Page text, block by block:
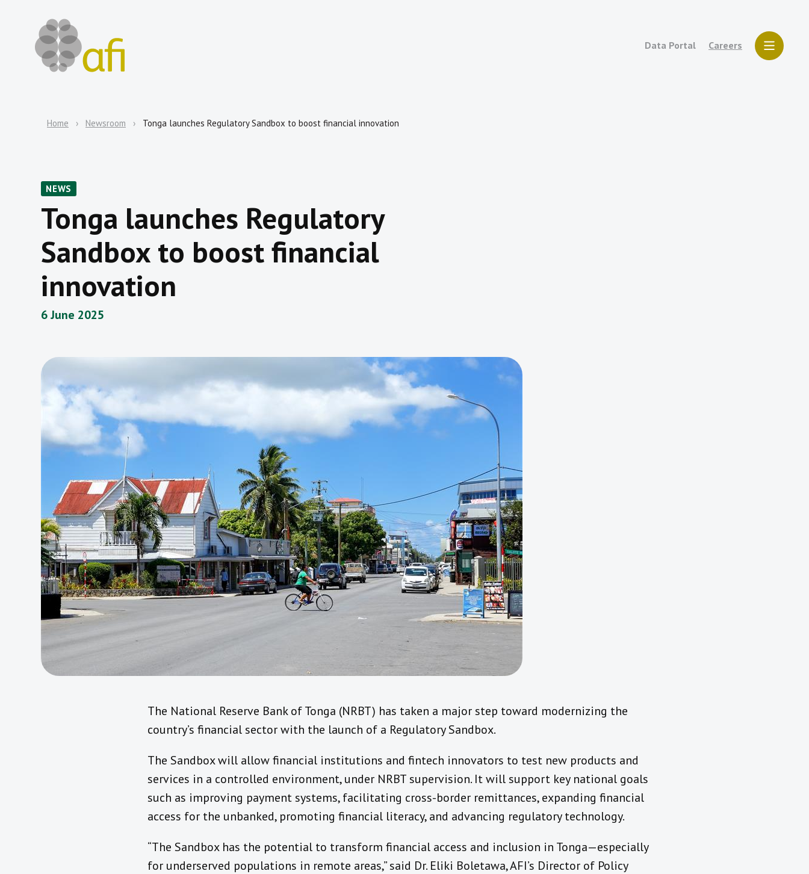
Data Portal Careers
Home Newsroom Tonga launches Regulatory Sandbox to boost financial innovation
NEWS
Tonga launches Regulatory
Sandbox to boost financial
innovation
6 June 2025
The National Reserve Bank of Tonga (NRBT) has taken a major step toward modernizing the
country’s financial sector with the launch of a Regulatory Sandbox.
The Sandbox will allow financial institutions and fintech innovators to test new products and
services in a controlled environment, under NRBT supervision. It will support key national goals
such as improving payment systems, facilitating cross-border remittances, expanding financial
access for the unbanked, promoting financial literacy, and advancing regulatory technology.
“The Sandbox has the potential to transform financial access and inclusion in Tonga—especially
for underserved populations in remote areas,” said Dr. Eliki Boletawa, AFI’s Director of Policy